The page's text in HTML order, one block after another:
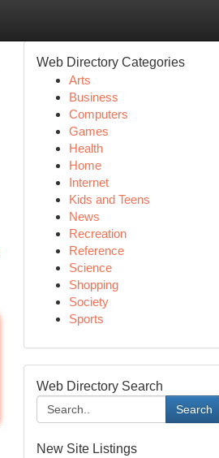
Web Directory Categories
Arts
Business
Computers
Games
Health
Home
Internet
Kids and Teens
News
Recreation
Reference
Science
Shopping
Society
Sports
Web Directory Search
Search
New Site Listings